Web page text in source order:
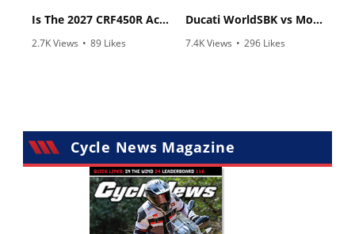
Is The 2027 CRF450R Actually Better Than The 2026?
2.7K Views • 89 Likes
Ducati WorldSBK vs MotoGP - We Ride BOTH!
7.4K Views • 296 Likes
Cycle News Magazine